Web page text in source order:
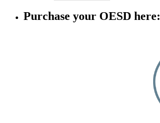
Purchase your OESD here: